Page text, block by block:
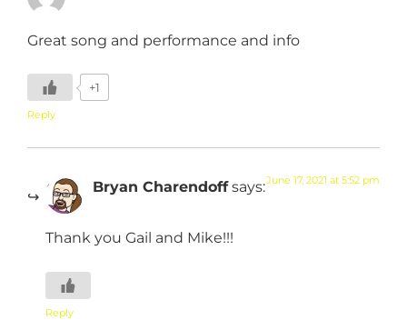
Great song and performance and info
+1
Reply
Bryan Charendoff says:June 17, 2021 at 5:52 pm
Thank you Gail and Mike!!!
Reply